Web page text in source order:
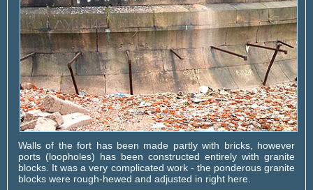
Walls of the fort has been made partly with bricks, however
ports (loopholes) has been constructed entirely with granite
blocks. It was a very complicated work - the ponderous granite
blocks were rough-hewed and adjusted in right here.